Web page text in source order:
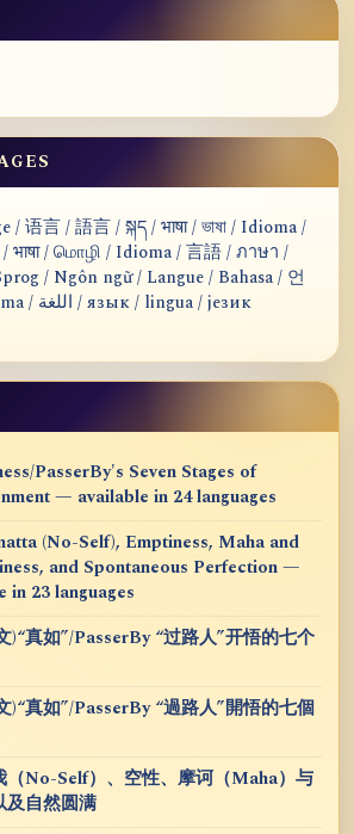
/ 语言 / 語言 / སྐད / भाषा / ভাষা / Idioma /
/ भाषा / மொழி / Idioma / 言語 / ภาษา /
/ Ngôn ngữ / Langue / Bahasa / 언
어 / Idioma / اللغة / язык / lingua / језик
PasserBy's Seven Stages of
— available in 24 languages
(No-Self), Emptiness, Maha and
and Spontaneous Perfection —
in 23 languages
)“真如”/PasserBy “过路人”开悟的七个
)“真如”/PasserBy “過路人”開悟的七個
（No-Self）、空性、摩诃（Maha）与
及自然圆满